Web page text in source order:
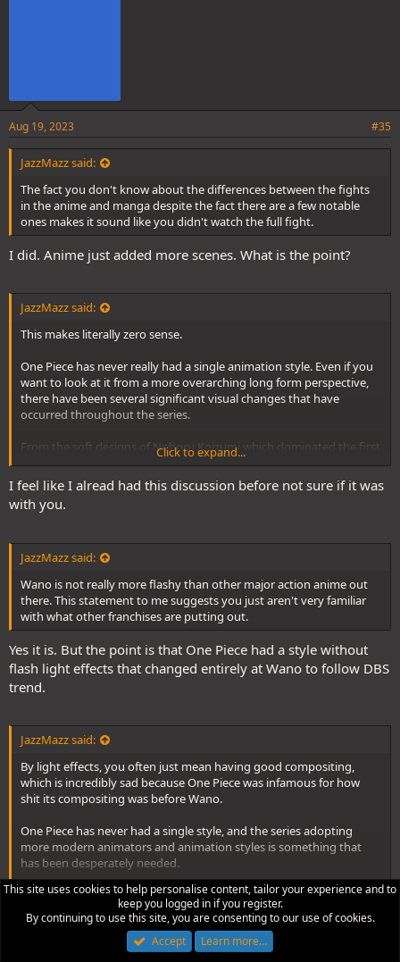
Aug 19, 2023 #35
JazzMazz said:
The fact you don't know about the differences between the fights
in the anime and manga despite the fact there are a few notable
ones makes it sound like you didn't watch the full fight.
I did. Anime just added more scenes. What is the point?
JazzMazz said:
This makes literally zero sense.
One Piece has never really had a single animation style. Even if you
want to look at it from a more overarching long form perspective,
there have been several significant visual changes that have
occurred throughout the series.
From the soft designs of Noboru Koizumi which dominated the first
200 episodes, the sharper take on those designs opted by Katsumi
Ishizuka took over the aesthetic of the series from pretty much
Enies Lobby to Thriller Bark. After that, we had Kazuya Hisada's
fairly standard character designs take over for the next 10 years
Even then though, in that time you had the visual experimentation
was adopted by Naoki Tate on the TV anime and even in One Piece
movie 9. And there is a world of difference between Masayuki
Sato's, the movie character designer chosen by Oda himself, take
And thats also ignoring the rise of some animators on the TV anime
that dramatically began to improve the quality of the action
Kenichi Fujisawa, Yukihiro Urata, Hiromi Ishigami as well as Naoki
Tate and Katsumi Ishizuka(and more) setting new standards for
action animation in the series that completely blew the first 300
episodes. These animators brought actual movement to a series
that had previously been incredibly reliant on the most
The reason why a lot of the previous post time skip arcs feel a bit
visually stagnant is because the staff growth that occurred between
Thriller Bark and Marineford dramatically slowed down. A lot of
those big name talents moved onto other series, with only a few
remaining behind. The show would occassionally get a big name
like Takeshi Nishino in for something like Dressrosa, but these stays
tended to be short lived, and sadly weren't helped by the shows
Click to expand...
I feel like I alread had this discussion before not sure if it was
with you.
JazzMazz said:
Wano is not really more flashy than other major action anime out
there. This statement to me suggests you just aren't very familiar
with what other franchises are putting out.
Yes it is. But the point is that One Piece had a style without
flash light effects that changed entirely at Wano to follow DBS
trend.
JazzMazz said:
By light effects, you often just mean having good compositing,
which is incredibly sad because One Piece was infamous for how
shit its compositing was before Wano.
One Piece has never had a single style, and the series adopting
more modern animators and animation styles is something that
has been desperately needed.
Without doing this, the anime would only have kept stagnating like
it had between Fishman Island and Dressrosa, where the
production of the series was a complete mess and the studio wasn't
as focused on the anime.
Click to expand...
It doesn't fit into One Piece. Characters seems to be going
super sayan. Thats DBZ shit.
This site uses cookies to help personalise content, tailor your experience and to
keep you logged in if you register.
By continuing to use this site, you are consenting to our use of cookies.
Accept
Learn more…